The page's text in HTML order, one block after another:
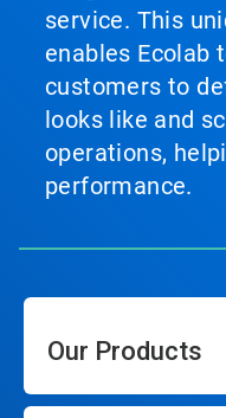
service. This
enables Ecolab
customers to
looks like and
operations,
performance.
Our Products